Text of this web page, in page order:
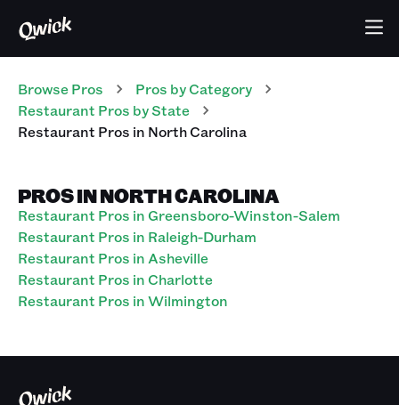
Browse Pros Pros by Category
Restaurant Pros by State
Restaurant Pros in North Carolina
PROS IN NORTH CAROLINA
Restaurant Pros in Greensboro-Winston-Salem
Restaurant Pros in Raleigh-Durham
Restaurant Pros in Asheville
Restaurant Pros in Charlotte
Restaurant Pros in Wilmington